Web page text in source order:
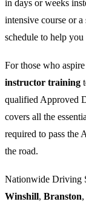
in days or weeks
intensive course or
schedule to help
For those who
instructor training
qualified Approved
covers all the
required to pass the
the road.
Nationwide Driving
Winshill, Branston,